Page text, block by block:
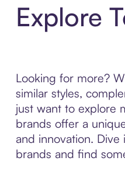
Explore
Looking for more?
similar styles,
just want to explore
brands offer a
and innovation.
brands and find